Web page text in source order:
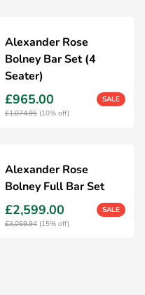
Alexander Rose
Bolney Bar Set (4
Seater)
£965.00
SALE
£1,074.95 (10% off)
Alexander Rose
Bolney Full Bar Set
£2,599.00
SALE
£3,059.94 (15% off)